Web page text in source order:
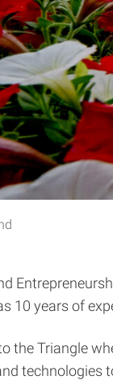
10 years of
the Triangle
technologies